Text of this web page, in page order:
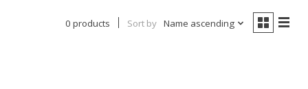
0 products Sort by Name ascending